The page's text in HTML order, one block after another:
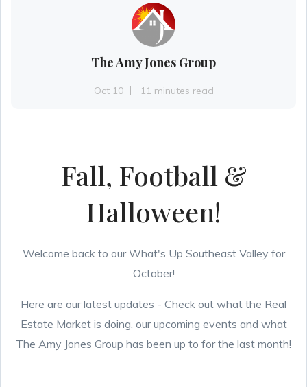
The Amy Jones Group
Oct 10 11 minutes read
Fall, Football &
Halloween!
Welcome back to our What's Up Southeast Valley for
October!
Here are our latest updates - Check out what the Real
Estate Market is doing, our upcoming events and what
The Amy Jones Group has been up to for the last month!